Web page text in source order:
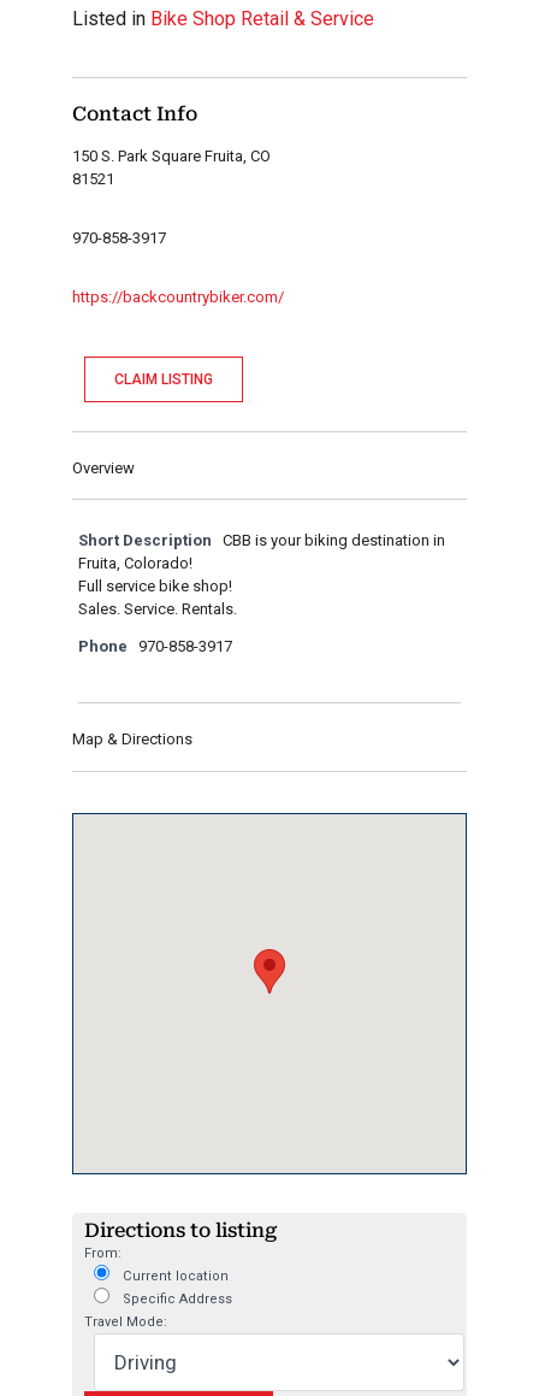
Listed in Bike Shop Retail & Service
Contact Info
150 S. Park Square Fruita, CO
81521
970-858-3917
https://backcountrybiker.com/
CLAIM LISTING
Overview
Short Description
CBB is your biking destination in
Fruita, Colorado!
Full service bike shop!
Sales. Service. Rentals.
Phone 970-858-3917
Map & Directions
Directions to listing
From:
Current location
Specific Address
Travel Mode: